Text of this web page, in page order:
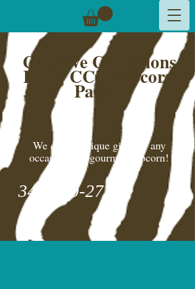
Creative Cynsations
LLC,CC's Popcorn
Palace
We create unique gifts for any
occasion and gourmet popcorn!
346-600-2775